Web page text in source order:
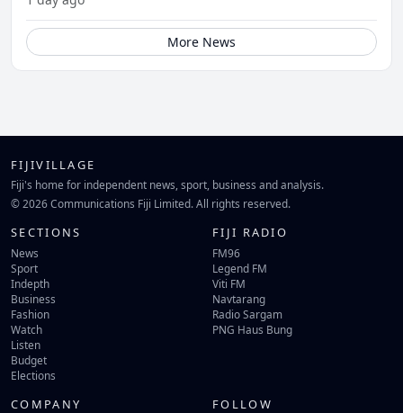
More News
FIJIVILLAGE
Fiji's home for independent news, sport, business and analysis.
© 2026 Communications Fiji Limited. All rights reserved.
SECTIONS
News
Sport
Indepth
Business
Fashion
Watch
Listen
Budget
Elections
FIJI RADIO
FM96
Legend FM
Viti FM
Navtarang
Radio Sargam
PNG Haus Bung
COMPANY FOLLOW